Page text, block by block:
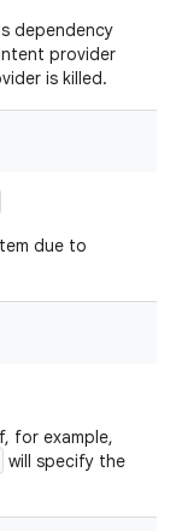
dependency
provider
is killed.
due to
for example,
will specify the